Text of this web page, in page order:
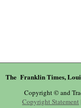
The Franklin Times,
Copyright © and
Copyright Statement